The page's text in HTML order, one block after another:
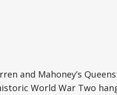
and Mahoney’s
World War Two